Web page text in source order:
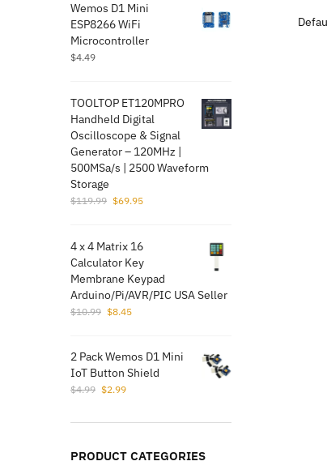
$5.99.$1.95.
Wemos D1 Mini
ESP8266 WiFi
Microcontroller
$4.49
TOOLTOP ET120MPRO
Handheld Digital
Oscilloscope & Signal
Generator – 120MHz |
500MSa/s | 2500 Waveform
Storage
$119.99 Original
$119.99.
$69.95Current
$69.95.
4 x 4 Matrix 16
Calculator Key
Membrane Keypad
Arduino/Pi/AVR/PI​C USA Seller
$10.99 Original
$10.99.
$8.45Current
$8.45.
2 Pack Wemos D1 Mini
IoT Button Shield
$4.99 Original
was:
$2.99Current
is:
PRODUCT CATEGORIES